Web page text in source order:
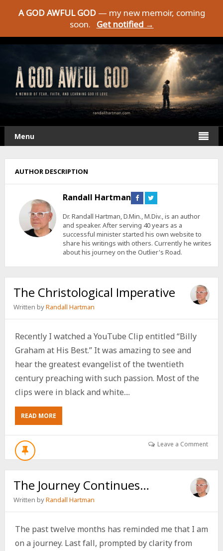
A GOD AWFUL GOD— my new memoir, coming
soon.
Get notified →
Menu
AUTHOR DESCRIPTION
Randall Hartman
Connect
on
Connect
on
Dr. Randall Hartman, D.Min., M.Div., is an author
and speaker. After serving 40 years as a
successful minister started his own website to
share his writings with others. Currently he writes
about his journey on the Outlier's Road.
The Christological Imperative
Written byRandall Hartman
Recently I watched a YouTube Clip entitled “Billy
Graham at His Best.” It was amazing to see and
hear the greatest evangelist of the twentieth
century preaching with such passion. Most of the
clips were in black and white....
READ MOREABOUT
THE
CHRISTOLOGICAL
Leave a Comment
The Journey Continues…
Written byRandall Hartman
The past twelve months has reminded me that I am
on a journey. Last fall, prompted by clarity from